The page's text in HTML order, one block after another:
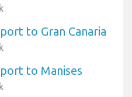
to Gran Canaria
to Manises